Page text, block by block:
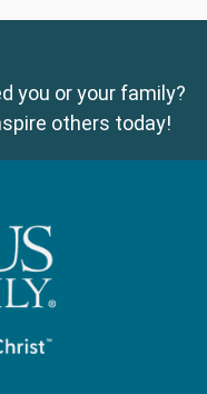
you or your family?
others today!